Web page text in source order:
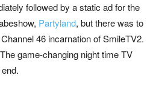
followed by a static ad for the
Partyland, but there was to
46 incarnation of SmileTV2.
game-changing night time TV